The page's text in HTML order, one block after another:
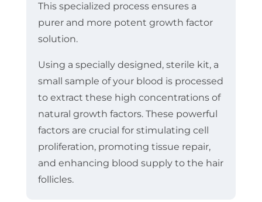
This specialized process ensures a
purer and more potent growth factor
solution.
Using a specially designed, sterile kit, a
small sample of your blood is processed
to extract these high concentrations of
natural growth factors. These powerful
factors are crucial for stimulating cell
proliferation, promoting tissue repair,
and enhancing blood supply to the hair
follicles.